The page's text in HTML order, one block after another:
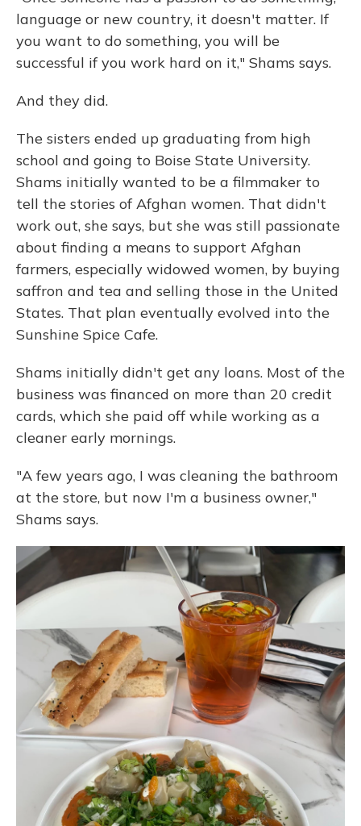
language or new country, it doesn't matter. If
you want to do something, you will be
successful if you work hard on it," Shams says.
And they did.
The sisters ended up graduating from high
school and going to Boise State University.
Shams initially wanted to be a filmmaker to
tell the stories of Afghan women. That didn't
work out, she says, but she was still passionate
about finding a means to support Afghan
farmers, especially widowed women, by buying
saffron and tea and selling those in the United
States. That plan eventually evolved into the
Sunshine Spice Cafe.
Shams initially didn't get any loans. Most of the
business was financed on more than 20 credit
cards, which she paid off while working as a
cleaner early mornings.
"A few years ago, I was cleaning the bathroom
at the store, but now I'm a business owner,"
Shams says.